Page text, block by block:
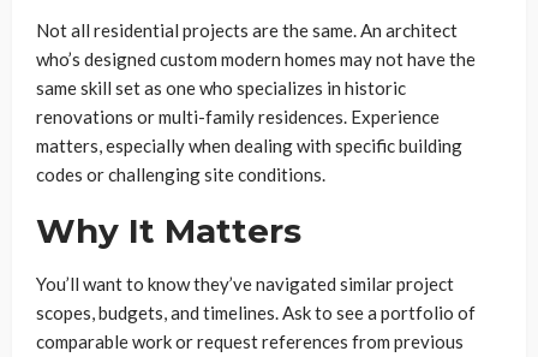
Not all residential projects are the same. An architect
who’s designed custom modern homes may not have the
same skill set as one who specializes in historic
renovations or multi-family residences. Experience
matters, especially when dealing with specific building
codes or challenging site conditions.
Why It Matters
You’ll want to know they’ve navigated similar project
scopes, budgets, and timelines. Ask to see a portfolio of
comparable work or request references from previous